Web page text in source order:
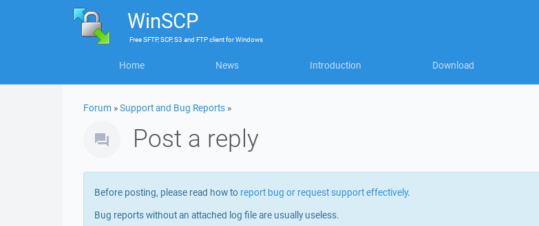
WinSCP
FreeSFTP, SCP, S3 and FTP clientforWindows
Home News Introduction Download
Forum »Support and Bug Reports »
Post a reply
Before posting, please read how to report bug or request support effectively.
Bug reports without an attached log file are usually useless.